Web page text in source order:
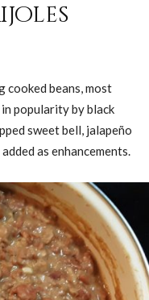
cooked beans, most
popularity by black
sweet bell, jalapeño
as enhancements.